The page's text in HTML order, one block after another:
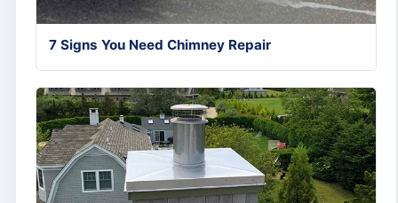
7 Signs You Need Chimney Repair